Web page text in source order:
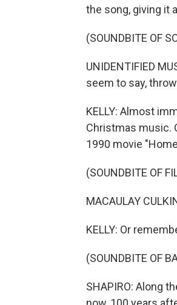
the song, giving it
(SOUNDBITE OF
UNIDENTIFIED
seem to say,
KELLY: Almost
Christmas music.
1990 movie
(SOUNDBITE OF
MACAULAY
KELLY: Or
(SOUNDBITE OF
SHAPIRO: Along